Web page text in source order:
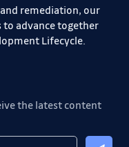
remediation, our
to advance together
Lifecycle.
the latest content